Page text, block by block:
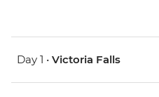
Day 1 • Victoria Falls